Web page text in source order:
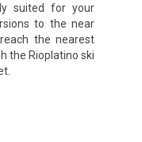
suited for your
to the near
the nearest
the Rioplatino ski